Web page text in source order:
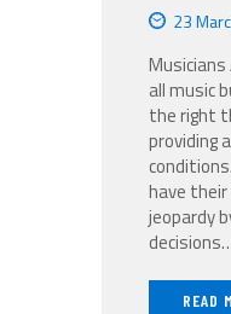
23
all music
the right
providing
have
jeopardy
READ